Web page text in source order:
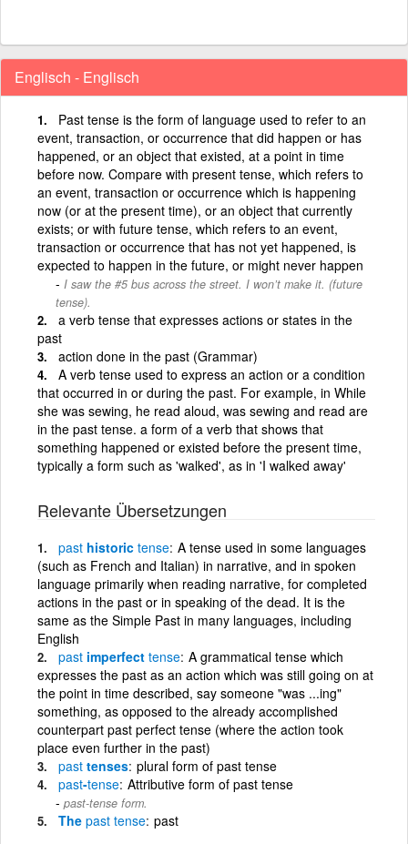
Englisch - Englisch
Past tense is the form of language used to refer to an
event, transaction, or occurrence that did happen or has
happened, or an object that existed, at a point in time
before now. Compare with present tense, which refers to
an event, transaction or occurrence which is happening
now (or at the present time), or an object that currently
exists; or with future tense, which refers to an event,
transaction or occurrence that has not yet happened, is
expected to happen in the future, or might never happen
I saw the #5 bus across the street. I won’t make it. (future
tense).
a verb tense that expresses actions or states in the
past
action done in the past (Grammar)
A verb tense used to express an action or a condition
that occurred in or during the past. For example, in While
she was sewing, he read aloud, was sewing and read are
in the past tense. a form of a verb that shows that
something happened or existed before the present time,
typically a form such as 'walked', as in 'I walked away'
Relevante Übersetzungen
past historic tense A tense used in some languages
(such as French and Italian) in narrative, and in spoken
language primarily when reading narrative, for completed
actions in the past or in speaking of the dead. It is the
same as the Simple Past in many languages, including
English
past imperfect tense A grammatical tense which
expresses the past as an action which was still going on at
the point in time described, say someone "was ...ing"
something, as opposed to the already accomplished
counterpart past perfect tense (where the action took
place even further in the past)
past tenses plural form of past tense
past-tense Attributive form of past tense
past-tense form.
The past tense past